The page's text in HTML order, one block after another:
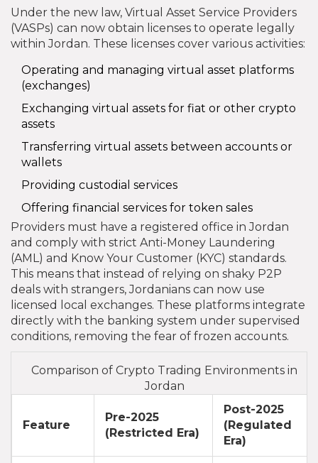
Under the new law, Virtual Asset Service Providers
(VASPs) can now obtain licenses to operate legally
within Jordan. These licenses cover various activities:
Operating and managing virtual asset platforms
(exchanges)
Exchanging virtual assets for fiat or other crypto
assets
Transferring virtual assets between accounts or
wallets
Providing custodial services
Offering financial services for token sales
Providers must have a registered office in Jordan
and comply with strict Anti-Money Laundering
(AML) and Know Your Customer (KYC) standards.
This means that instead of relying on shaky P2P
deals with strangers, Jordanians can now use
licensed local exchanges. These platforms integrate
directly with the banking system under supervised
conditions, removing the fear of frozen accounts.
Comparison of Crypto Trading Environments in
Jordan
Feature
Pre-2025
(Restricted Era)
Post-2025
(Regulated
Era)